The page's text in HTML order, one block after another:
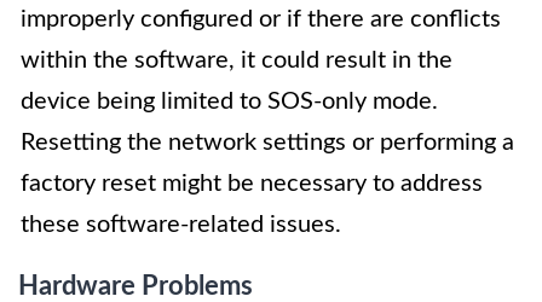
improperly configured or if there are conflicts
within the software, it could result in the
device being limited to SOS-only mode.
Resetting the network settings or performing a
factory reset might be necessary to address
these software-related issues.
Hardware Problems